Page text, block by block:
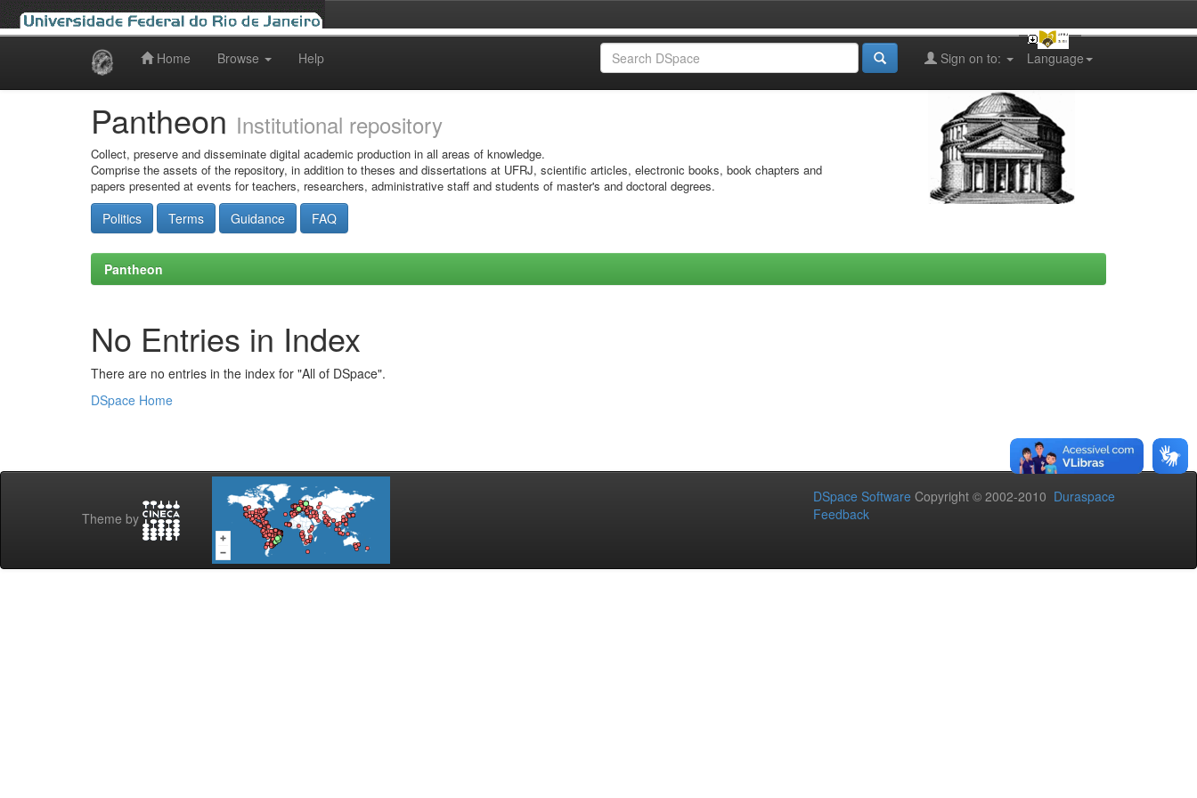
Home Browse Help Language
Sign on to:
Pantheon Institutional repository
Collect, preserve and disseminate digital academic production in all areas of knowledge.
Comprise the assets of the repository, in addition to theses and dissertations at UFRJ, scientific articles, electronic books, book chapters and
papers presented at events for teachers, researchers, administrative staff and students of master's and doctoral degrees.
Politics Terms Guidance FAQ
Pantheon
No Entries in Index
There are no entries in the index for "All of DSpace".
DSpace Home
Theme by
DSpace Software Copyright © 2002-2010 Duraspace
Feedback